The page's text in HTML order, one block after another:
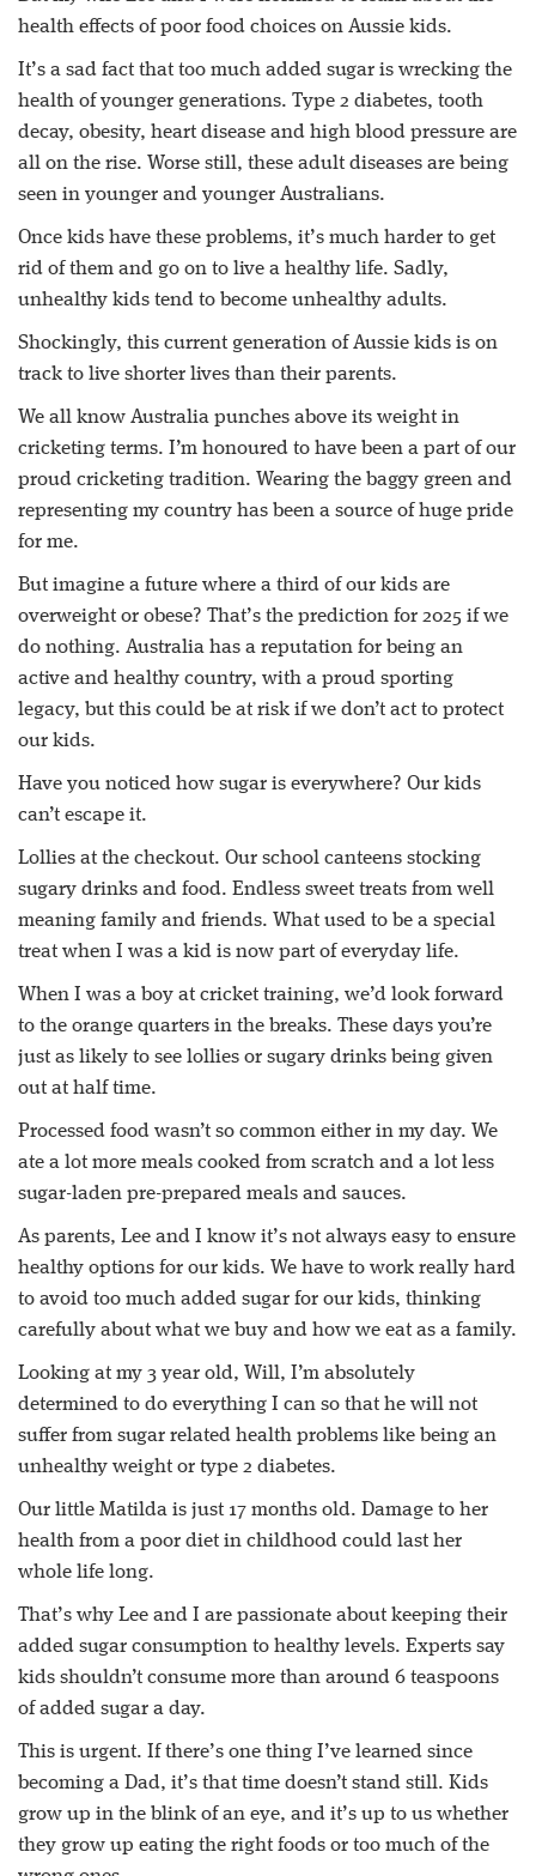
health effects of poor food choices on Aussie kids.
It’s a sad fact that too much added sugar is wrecking the
health of younger generations. Type 2 diabetes, tooth
decay, obesity, heart disease and high blood pressure are
all on the rise. Worse still, these adult diseases are being
seen in younger and younger Australians.
Once kids have these problems, it’s much harder to get
rid of them and go on to live a healthy life. Sadly,
unhealthy kids tend to become unhealthy adults.
Shockingly, this current generation of Aussie kids is on
track to live shorter lives than their parents.
We all know Australia punches above its weight in
cricketing terms. I’m honoured to have been a part of our
proud cricketing tradition. Wearing the baggy green and
representing my country has been a source of huge pride
for me.
But imagine a future where a third of our kids are
overweight or obese? That’s the prediction for 2025 if we
do nothing. Australia has a reputation for being an
active and healthy country, with a proud sporting
legacy, but this could be at risk if we don’t act to protect
our kids.
Have you noticed how sugar is everywhere? Our kids
can’t escape it.
Lollies at the checkout. Our school canteens stocking
sugary drinks and food. Endless sweet treats from well
meaning family and friends. What used to be a special
treat when I was a kid is now part of everyday life.
When I was a boy at cricket training, we’d look forward
to the orange quarters in the breaks. These days you’re
just as likely to see lollies or sugary drinks being given
out at half time.
Processed food wasn’t so common either in my day. We
ate a lot more meals cooked from scratch and a lot less
sugar-laden pre-prepared meals and sauces.
As parents, Lee and I know it’s not always easy to ensure
healthy options for our kids. We have to work really hard
to avoid too much added sugar for our kids, thinking
carefully about what we buy and how we eat as a family.
Looking at my 3 year old, Will, I’m absolutely
determined to do everything I can so that he will not
suffer from sugar related health problems like being an
unhealthy weight or type 2 diabetes.
Our little Matilda is just 17 months old. Damage to her
health from a poor diet in childhood could last her
whole life long.
That’s why Lee and I are passionate about keeping their
added sugar consumption to healthy levels. Experts say
kids shouldn’t consume more than around 6 teaspoons
of added sugar a day.
This is urgent. If there’s one thing I’ve learned since
becoming a Dad, it’s that time doesn’t stand still. Kids
grow up in the blink of an eye, and it’s up to us whether
they grow up eating the right foods or too much of the